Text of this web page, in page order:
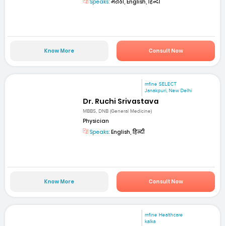
Speaks: मराठी, English, हिन्दी
Know More Consult Now
mfine SELECT
Janakpuri, New Delhi
Dr. Ruchi Srivastava
MBBS, DNB (General Medicine)
Physician
Speaks: English, हिन्दी
Know More Consult Now
mfine Healthcare
kalka